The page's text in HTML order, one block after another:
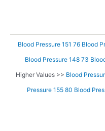
Blood Pressure 151 76 Blood
Blood Pressure 148 73
Higher Values >> Blood
Pressure 155 80 Blood